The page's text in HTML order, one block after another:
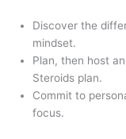
Discover the
mindset.
Plan, then host
Steroids plan.
Commit to
focus.